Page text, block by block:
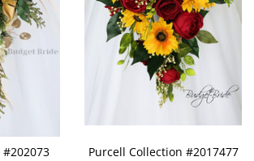
Purcell Collection #2017477